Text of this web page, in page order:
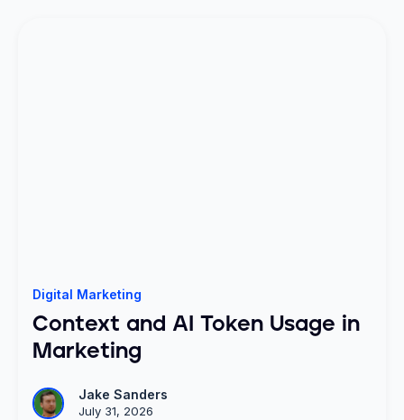
Digital Marketing
Context and AI Token Usage in
Marketing
Jake Sanders
July 31, 2026